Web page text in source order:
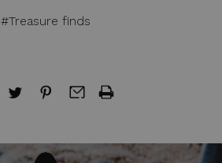
#Treasure finds